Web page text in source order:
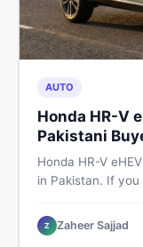
AUTO
Honda HR-V
Pakistani
Honda HR-V
in Pakistan. If
prices keep
actually looks like.
Z Zaheer Sajjad